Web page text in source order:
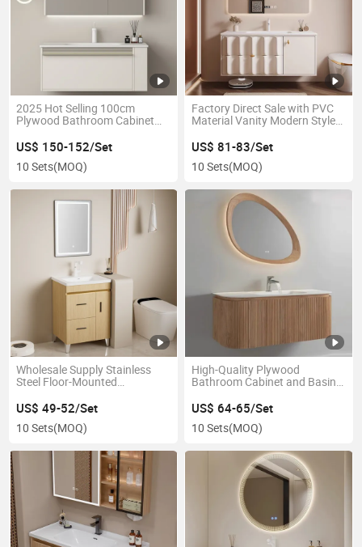
2025 Hot Selling 100cm
Plywood Bathroom Cabinet
US$ 150-152/Set
10 Sets(MOQ)
Factory Direct Sale with PVC
Material Vanity Modern Style
Bathroom Cabinet
US$ 81-83/Set
10 Sets(MOQ)
Wholesale Supply Stainless
Steel Floor-Mounted
Mirror Vanity
US$ 49-52/Set
10 Sets(MOQ)
High-Quality Plywood
Bathroom Cabinet and Basin
US$ 64-65/Set
10 Sets(MOQ)